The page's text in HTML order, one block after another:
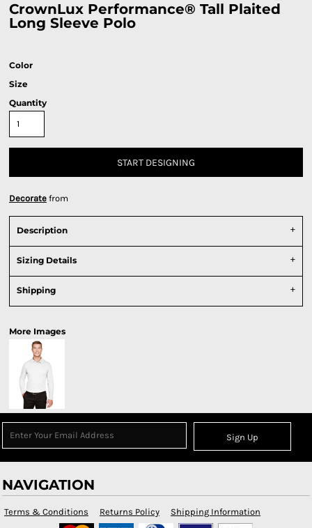
CrownLux Performance® Tall Plaited
Long Sleeve Polo
Color
Size
Quantity
START DESIGNING
Decorate from
Description
Sizing Details
Shipping
More Images
Sign Up
NAVIGATION
Terms & Conditions Returns Policy Shipping Information